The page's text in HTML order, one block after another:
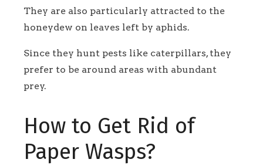
They are also particularly attracted to the
honeydew on leaves left by aphids.
Since they hunt pests like caterpillars, they
prefer to be around areas with abundant
prey.
How to Get Rid of
Paper Wasps?